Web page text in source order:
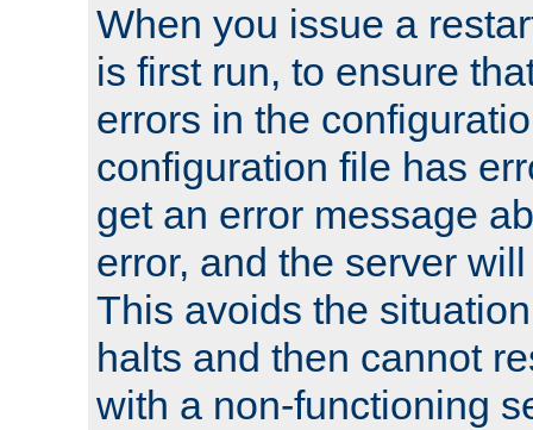
When you issue a
is first run, to ensure
errors in the
configuration file has
get an error message
error, and the server
This avoids the
halts and then cannot
with a non-functioning